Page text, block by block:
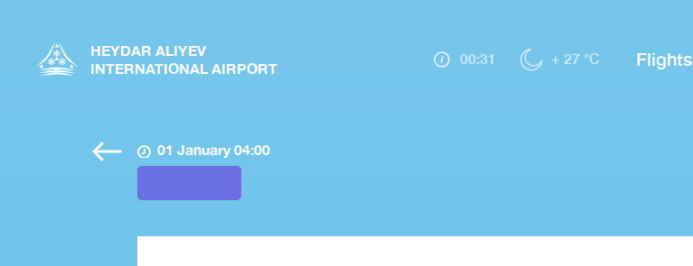
HEYDAR ALIYEV
INTERNATIONAL AIRPORT
00:31 + 27 °C Flights
01 January 04:00